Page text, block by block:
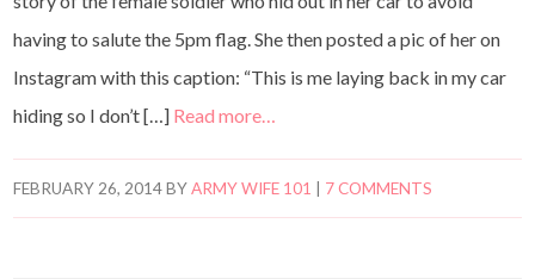
having to salute the 5pm flag. She then posted a pic of her on
Instagram with this caption: “This is me laying back in my car
hiding so I don’t […] Read more…
FEBRUARY 26, 2014BYARMY WIFE 101 7 COMMENTS